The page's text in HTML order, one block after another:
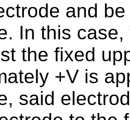
and
In this
the fixed
+V is
said